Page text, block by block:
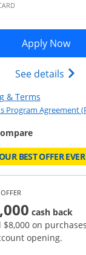
in new window
in a new window
Apply Now
See details
& TermsOpens
Program Agreement
Business Cash
BEST OFFER EVER
throughcash back
on
opening.